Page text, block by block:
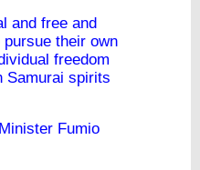
and free and
their own
freedom
Samurai spirits
Fumio